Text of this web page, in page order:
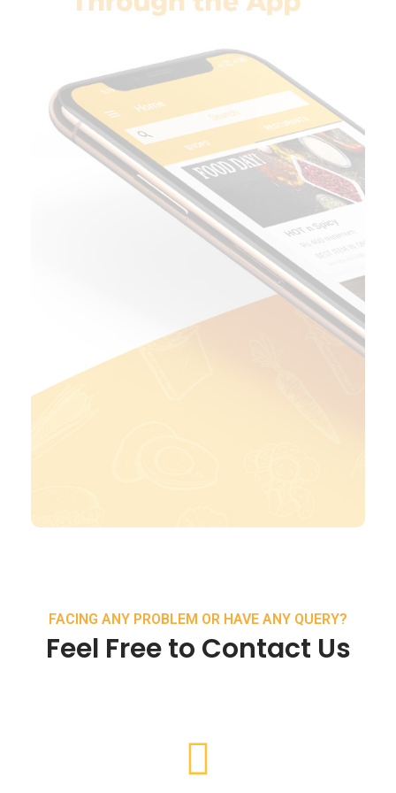
FACING ANY PROBLEM OR HAVE ANY QUERY?
Feel Free to Contact Us